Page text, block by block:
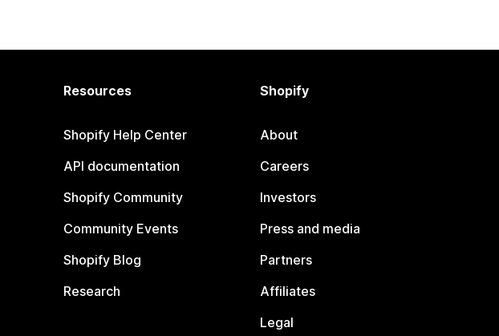
Resources
Shopify Help Center
API documentation
Shopify Community
Community Events
Shopify Blog
Research
Shopify
About
Careers
Investors
Press and media
Partners
Affiliates
Legal